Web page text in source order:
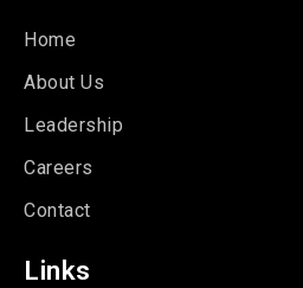
Home
About Us
Leadership
Careers
Contact
Links